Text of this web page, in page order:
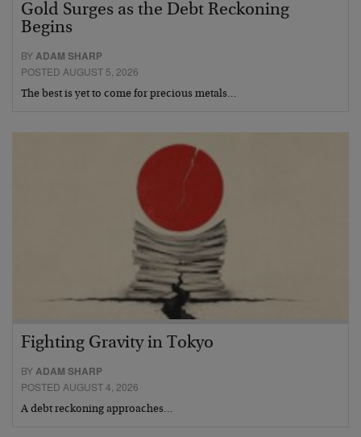
Gold Surges as the Debt Reckoning
Begins
BY ADAM SHARP
POSTED AUGUST 5, 2026
The best is yet to come for precious metals…
Fighting Gravity in Tokyo
BYADAM SHARP
POSTED AUGUST 4, 2026
A debt reckoning approaches…